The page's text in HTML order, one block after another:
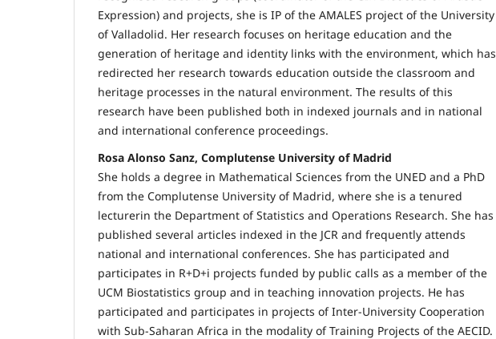
Expression) and projects, she is IP of the AMALES project of the University
of Valladolid. Her research focuses on heritage education and the
generation of heritage and identity links with the environment, which has
redirected her research towards education outside the classroom and
heritage processes in the natural environment. The results of this
research have been published both in indexed journals and in national
and international conference proceedings.
Rosa Alonso Sanz, Complutense University of Madrid
She holds a degree in Mathematical Sciences from the UNED and a PhD
from the Complutense University of Madrid, where she is a tenured
lecturerin the Department of Statistics and Operations Research. She has
published several articles indexed in the JCR and frequently attends
national and international conferences. She has participated and
participates in R+D+i projects funded by public calls as a member of the
UCM Biostatistics group and in teaching innovation projects. He has
participated and participates in projects of Inter-University Cooperation
with Sub-Saharan Africa in the modality of Training Projects of the AECID.